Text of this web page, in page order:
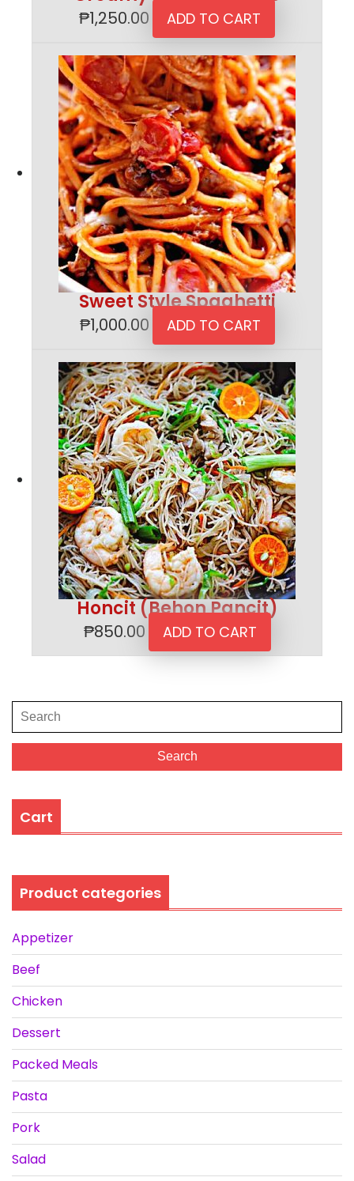
₱1,250.00 ADD TO CART
Sweet Style Spaghetti
₱1,000.00 ADD TO CART
Honcit (Behon Pancit)
₱850.00 ADD TO CART
Search
for:
Search
Cart
Product categories
Appetizer
Beef
Chicken
Dessert
Packed Meals
Pasta
Pork
Salad